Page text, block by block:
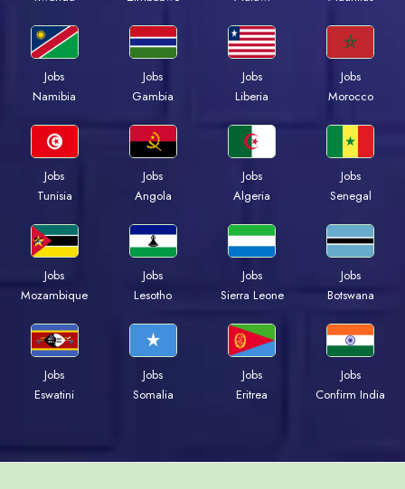
Jobs
Namibia
Jobs
Gambia
Jobs
Liberia
Jobs
Morocco
Jobs
Tunisia
Jobs
Angola
Jobs
Algeria
Jobs
Senegal
Jobs
Mozambique
Jobs
Lesotho
Jobs
Sierra Leone
Jobs
Botswana
Jobs
Eswatini
Jobs
Somalia
Jobs
Eritrea
Jobs
Confirm India